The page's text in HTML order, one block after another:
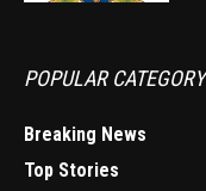
POPULAR CATEGORY
Breaking News
Top Stories